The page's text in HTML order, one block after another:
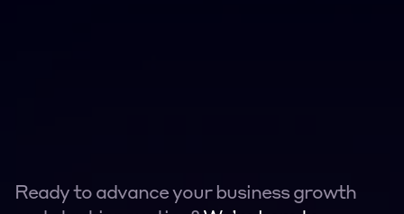
Ready to advance your business growth